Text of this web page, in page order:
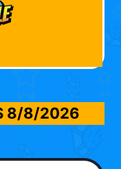
8/8/2026